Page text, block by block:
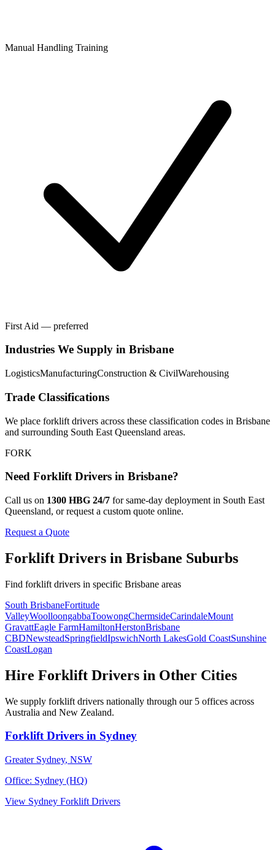
Manual Handling Training
First Aid — preferred
Industries We Supply in Brisbane
LogisticsManufacturingConstruction & CivilWarehousing
Trade Classifications
We place forklift drivers across these classification codes in Brisbane
and surrounding South East Queensland areas.
FORK
Need Forklift Drivers in Brisbane?
Call us on 1300 HBG 24/7 for same-day deployment in South East
Queensland, or request a custom quote online.
Request a Quote
Forklift Drivers in Brisbane Suburbs
Find forklift drivers in specific Brisbane areas
South BrisbaneFortitude
ValleyWoolloongabbaToowongChermsideCarindaleMount
GravattEagle FarmHamiltonHerstonBrisbane
CBDNewsteadSpringfieldIpswichNorth LakesGold CoastSunshine
CoastLogan
Hire Forklift Drivers in Other Cities
We supply forklift drivers nationally through our 5 offices across
Australia and New Zealand.
Forklift Drivers in Sydney
Greater Sydney, NSW
Office: Sydney (HQ)
View Sydney Forklift Drivers